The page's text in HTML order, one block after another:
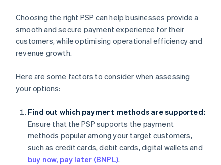
Choosing the right PSP can help businesses provide a
smooth and secure payment experience for their
customers, while optimising operational efficiency and
revenue growth.
Here are some factors to consider when assessing
your options:
Find out which payment methods are supported:
Ensure that the PSP supports the payment
methods popular among your target customers,
such as credit cards, debit cards, digital wallets and
buy now, pay later (BNPL).